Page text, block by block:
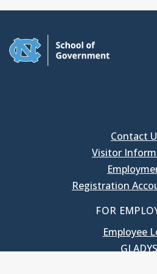
Contact
Visitor
Registration
FOR
Employee
GLADYS